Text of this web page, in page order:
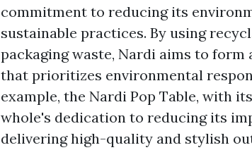
commitment to reducing its
sustainable practices. By using
packaging waste, Nardi aims to
that prioritizes environmental
example, the Nardi Pop Table, with
whole's dedication to reducing its
delivering high-quality and stylish